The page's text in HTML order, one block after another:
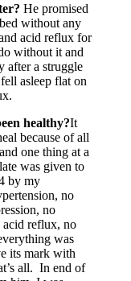
He promised
without any
acid reflux for
without it and
after a struggle
asleep flat on
healthy?It
because of all
one thing at a
was given to
by my
no
no
acid reflux, no
was
its mark with
all. In end of